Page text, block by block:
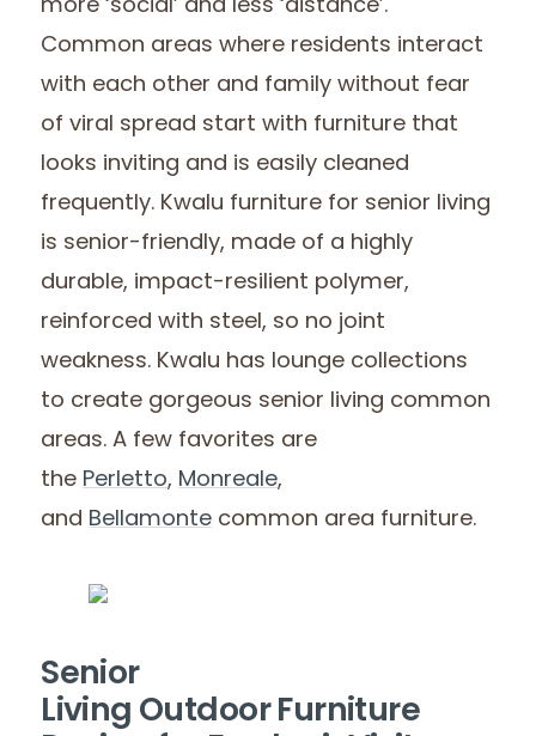
more ‘social’ and less ‘distance’.
Common areas where residents interact
with each other and family without fear
of viral spread start with furniture that
looks inviting and is easily cleaned
frequently. Kwalu furniture for senior living
is senior-friendly, made of a highly
durable, impact-resilient polymer,
reinforced with steel, so no joint
weakness. Kwalu has lounge collections
to create gorgeous senior living common
areas. A few favorites are
the Perletto, Monreale,
and Bellamonte common area furniture.
Senior
Living Outdoor Furniture